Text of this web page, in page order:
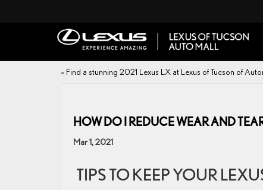
« Find a stunning 2021 Lexus LX at Lexus of Tucson of
HOW DO I REDUCE WEAR AND
Mar 1, 2021
TIPS TO KEEP YOUR